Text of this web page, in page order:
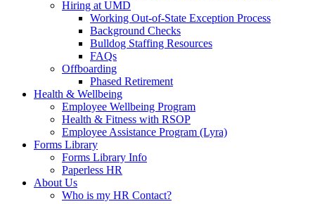
Hiring at UMD
Working Out-of-State Exception Process
Background Checks
Bulldog Staffing Resources
FAQs
Offboarding
Phased Retirement
Health & Wellbeing
Employee Wellbeing Program
Health & Fitness with RSOP
Employee Assistance Program (Lyra)
Forms Library
Forms Library Info
Paperless HR
About Us
Who is my HR Contact?